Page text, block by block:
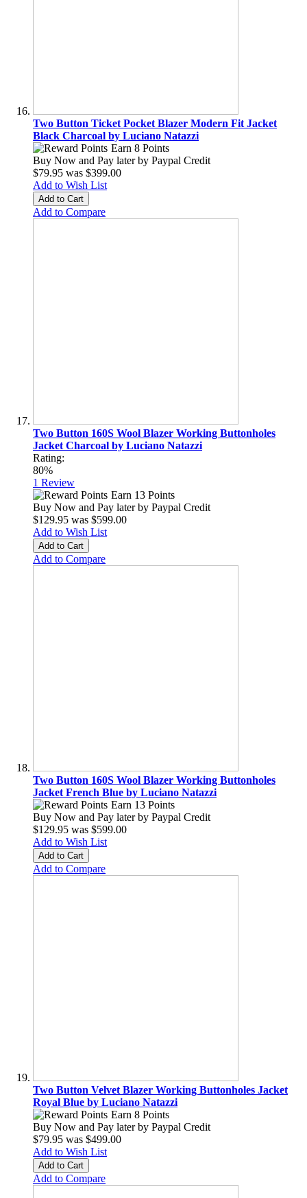
Two Button Ticket Pocket Blazer Modern Fit Jacket
Black Charcoal by Luciano Natazzi
Earn 8 Points
Buy Now and Pay later by Paypal Credit
$79.95 was $399.00
Add to Wish List
Add to Cart
Add to Compare
Two Button 160S Wool Blazer Working Buttonholes
Jacket Charcoal by Luciano Natazzi
Rating:
80%
1 Review
Earn 13 Points
Buy Now and Pay later by Paypal Credit
$129.95 was $599.00
Add to Wish List
Add to Cart
Add to Compare
Two Button 160S Wool Blazer Working Buttonholes
Jacket French Blue by Luciano Natazzi
Earn 13 Points
Buy Now and Pay later by Paypal Credit
$129.95 was $599.00
Add to Wish List
Add to Cart
Add to Compare
Two Button Velvet Blazer Working Buttonholes Jacket
Royal Blue by Luciano Natazzi
Earn 8 Points
Buy Now and Pay later by Paypal Credit
$79.95 was $499.00
Add to Wish List
Add to Cart
Add to Compare